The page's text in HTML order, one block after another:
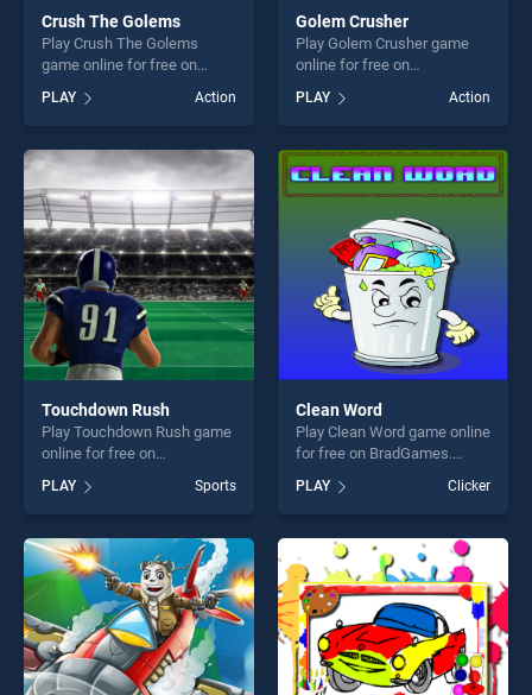
Crush The Golems
Play Crush The Golems
game online for free on
Golems stands out as one of
our top skill games, offering
endless entertainment, is
perfect for players seeking
fun and challenge....
PLAY Action
Golem Crusher
Play Golem Crusher game
online for free on
BradGames. Golem Crusher
stands out as one of our top
skill games, offering endless
entertainment, is perfect for
players seeking fun and
challenge....
PLAY Action
Touchdown Rush
Play Touchdown Rush game
online for free on
Rush stands out as one of
our top skill games, offering
endless entertainment, is
perfect for players seeking
fun and challenge....
PLAY Sports
Clean Word
Play Clean Word game online
for free on BradGames.
Clean Word stands out as
one of our top skill games,
offering endless
entertainment, is perfect for
players seeking fun and
challenge....
PLAY Clicker